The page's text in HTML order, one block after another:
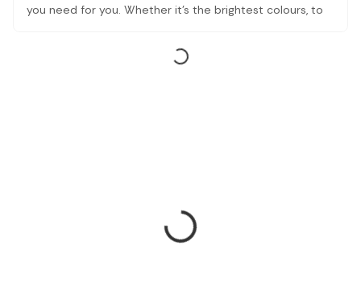
you need for you. Whether it's the brightest colours, to
satisfy your digital printing requirements, irrespective of